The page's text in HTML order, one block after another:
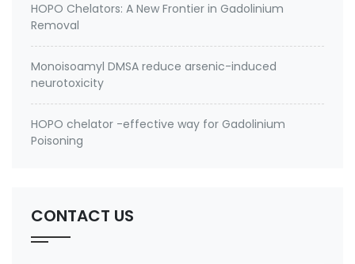
HOPO Chelators: A New Frontier in Gadolinium
Removal
Monoisoamyl DMSA reduce arsenic-induced
neurotoxicity
HOPO chelator -effective way for Gadolinium
Poisoning
CONTACT US